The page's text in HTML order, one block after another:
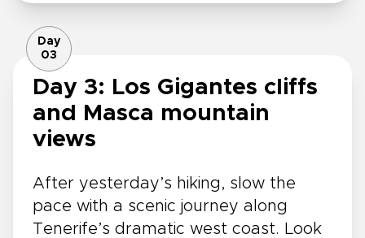
Day
03
Day 3: Los Gigantes cliffs
and Masca mountain
views
After yesterday’s hiking, slow the
pace with a scenic journey along
Tenerife’s dramatic west coast. Look